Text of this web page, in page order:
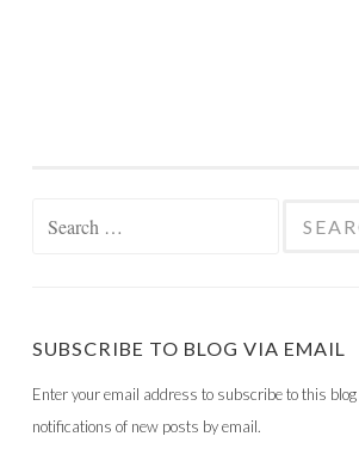
SUBSCRIBE TO BLOG VIA EMAIL
Enter your email address to subscribe to this blog
notifications of new posts by email.